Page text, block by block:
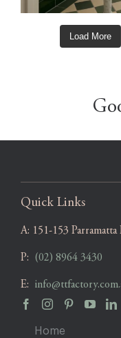
Load More
Quick Links
A: 151-153
P: (02) 8964 3430
E:
Home